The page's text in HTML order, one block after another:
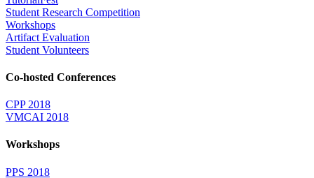
Student Research Competition
Workshops
Artifact Evaluation
Student Volunteers
Co-hosted Conferences
CPP 2018
VMCAI 2018
Workshops
PPS 2018